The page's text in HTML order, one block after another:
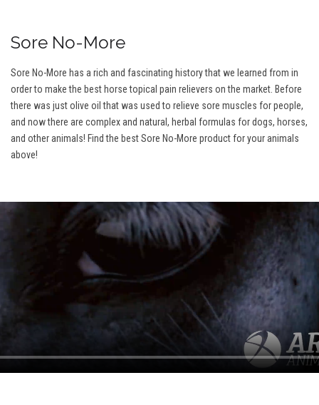
Sore No-More
Sore No-More has a rich and fascinating history that we learned from in
order to make the best horse topical pain relievers on the market. Before
there was just olive oil that was used to relieve sore muscles for people,
and now there are complex and natural, herbal formulas for dogs, horses,
and other animals! Find the best Sore No-More product for your animals
above!